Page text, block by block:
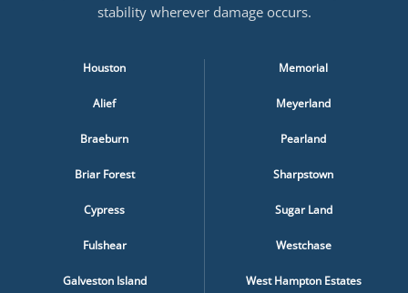
stability wherever damage occurs.
Houston
Alief
Braeburn
Briar Forest
Cypress
Fulshear
Galveston Island
Memorial
Meyerland
Pearland
Sharpstown
Sugar Land
Westchase
West Hampton Estates